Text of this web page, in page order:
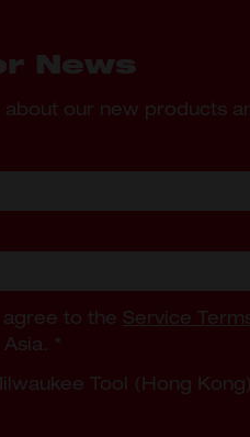
News
our new products
agree to the Service
*
Tool (Hong